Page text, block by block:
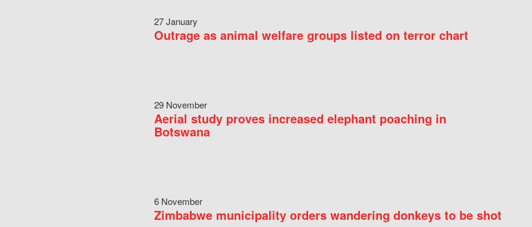
27 January
Outrage as animal welfare groups listed on terror chart
29 November
Aerial study proves increased elephant poaching in
Botswana
6 November
Zimbabwe municipality orders wandering donkeys to be shot